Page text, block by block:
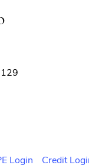
Login Credit